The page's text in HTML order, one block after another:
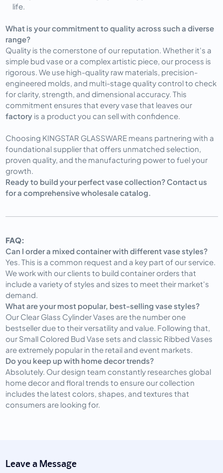
life.
What is your commitment to quality across such a diverse
range?
Quality is the cornerstone of our reputation. Whether it's a
simple bud vase or a complex artistic piece, our process is
rigorous. We use high-quality raw materials, precision-
engineered molds, and multi-stage quality control to check
for clarity, strength, and dimensional accuracy. This
commitment ensures that every vase that leaves our
factory is a product you can sell with confidence.
Choosing KINGSTAR GLASSWARE means partnering with a
foundational supplier that offers unmatched selection,
proven quality, and the manufacturing power to fuel your
growth.
Ready to build your perfect vase collection? Contact us
for a comprehensive wholesale catalog.
FAQ:
Can I order a mixed container with different vase styles?
Yes. This is a common request and a key part of our service.
We work with our clients to build container orders that
include a variety of styles and sizes to meet their market's
demand.
What are your most popular, best-selling vase styles?
Our Clear Glass Cylinder Vases are the number one
bestseller due to their versatility and value. Following that,
our Small Colored Bud Vase sets and classic Ribbed Vases
are extremely popular in the retail and event markets.
Do you keep up with home decor trends?
Absolutely. Our design team constantly researches global
home decor and floral trends to ensure our collection
includes the latest colors, shapes, and textures that
consumers are looking for.
Leave a Message